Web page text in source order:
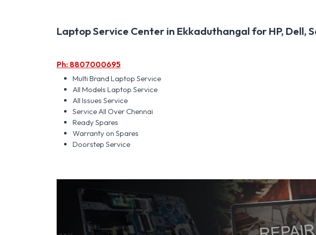
Laptop Service Center in Ekkaduthangal for HP, Dell,
Ph: 8807000695
Multi Brand Laptop Service
All Models Laptop Service
All Issues Service
Service All Over Chennai
Ready Spares
Warranty on Spares
Doorstep Service